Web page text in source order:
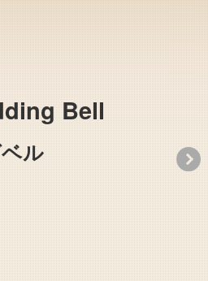
Bell
ル